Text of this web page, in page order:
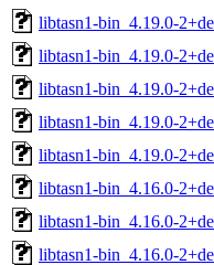
libtasn1-bin_4.19.0-
libtasn1-bin_4.19.0-
libtasn1-bin_4.19.0-
libtasn1-bin_4.19.0-
libtasn1-bin_4.19.0-
libtasn1-bin_4.16.0-
libtasn1-bin_4.16.0-
libtasn1-bin_4.16.0-